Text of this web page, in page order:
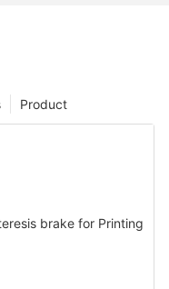
Product